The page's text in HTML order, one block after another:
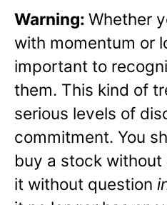
Warning: Whether
with momentum or
important to
them. This kind of
serious levels of
commitment. You
buy a stock without
it without question